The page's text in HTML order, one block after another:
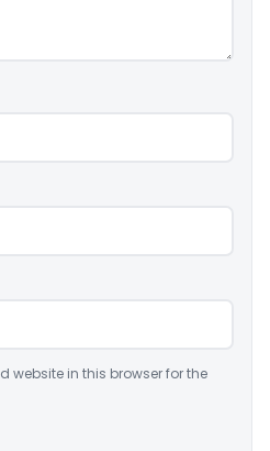
website in this browser for the